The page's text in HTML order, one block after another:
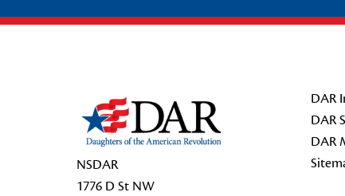
NSDAR
1776 D St NW
DAR
DAR
DAR